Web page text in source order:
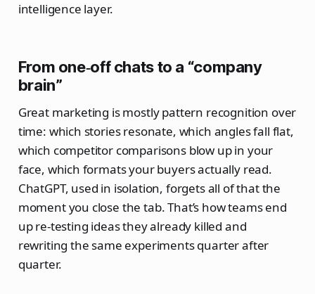
intelligence layer.
From one‑off chats to a “company
brain”
Great marketing is mostly pattern recognition over
time: which stories resonate, which angles fall flat,
which competitor comparisons blow up in your
face, which formats your buyers actually read.
ChatGPT, used in isolation, forgets all of that the
moment you close the tab. That’s how teams end
up re-testing ideas they already killed and
rewriting the same experiments quarter after
quarter.